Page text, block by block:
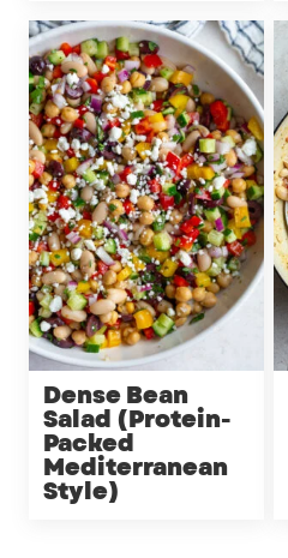
Dense Bean
Salad (Protein-
Packed
Mediterranean
Style)